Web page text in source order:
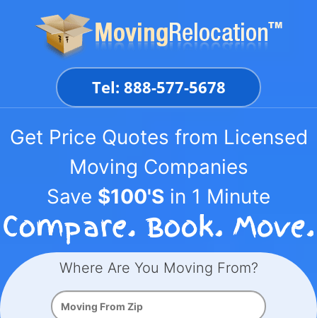
Tel: 888-577-5678
Get Price Quotes from Licensed
Moving Companies
Save $100'S in 1 Minute
Where Are You Moving From?